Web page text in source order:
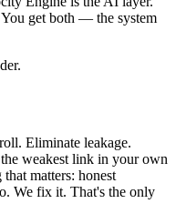
get both — the system
Eliminate leakage.
weakest link in your own
matters: honest
We fix it. That's the only